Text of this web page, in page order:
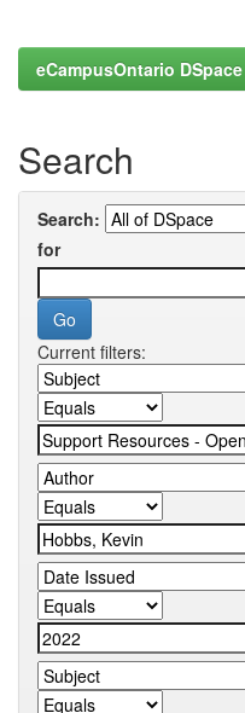
eCampusOntario DSpace
Search
Search:
for
Current filters: